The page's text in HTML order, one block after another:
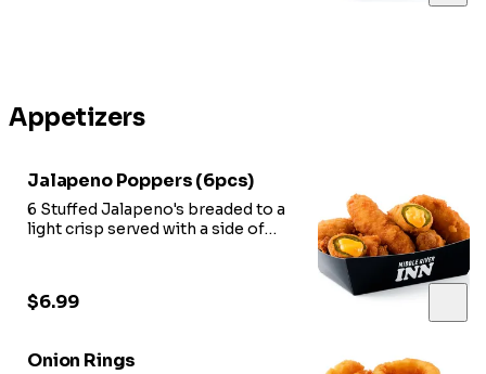
Appetizers
Jalapeno Poppers (6pcs)
6 Stuffed Jalapeno's breaded to a
light crisp served with a side of
$6.99
Onion Rings